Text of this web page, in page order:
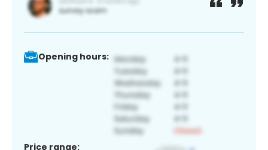
Opening hours:
Price range: